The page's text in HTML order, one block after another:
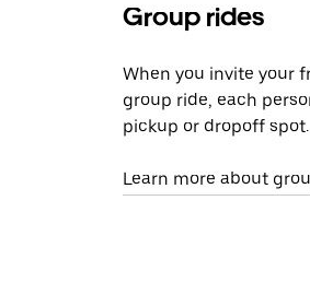
Group rides
When you invite your
group ride, each
pickup or dropoff spot.
Learn more about